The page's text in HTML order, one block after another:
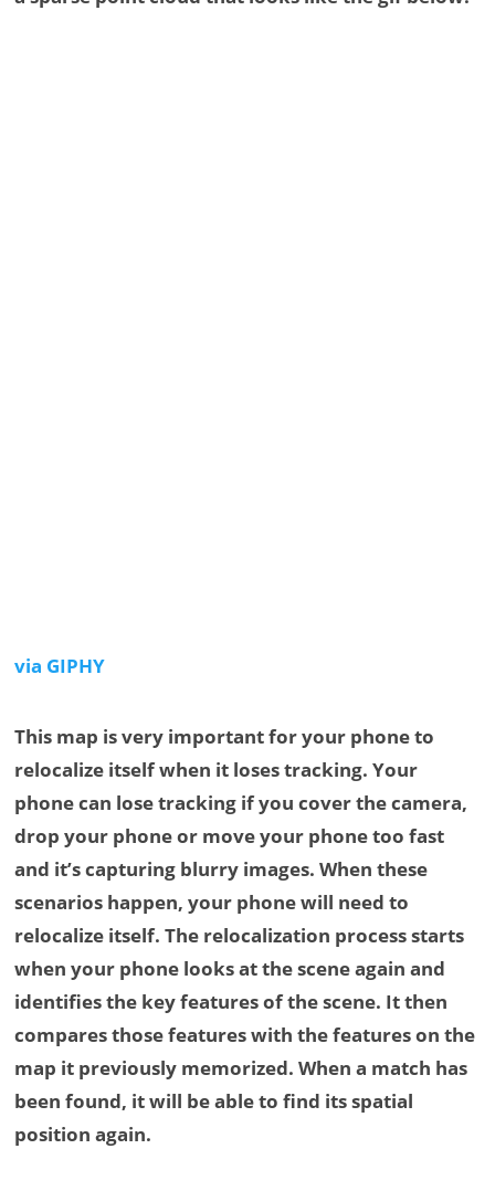
via GIPHY
This map is very important for your phone to
relocalize itself when it loses tracking. Your
phone can lose tracking if you cover the camera,
drop your phone or move your phone too fast
and it’s capturing blurry images. When these
scenarios happen, your phone will need to
relocalize itself. The relocalization process starts
when your phone looks at the scene again and
identifies the key features of the scene. It then
compares those features with the features on the
map it previously memorized. When a match has
been found, it will be able to find its spatial
position again.